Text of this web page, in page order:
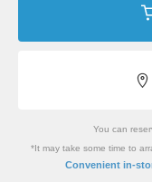
You can
*It may take some time to
Convenient in-